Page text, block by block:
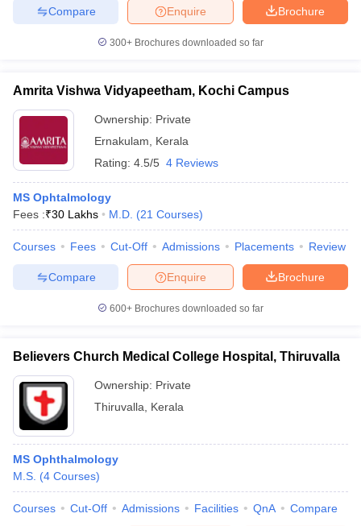
Brochure
Enquire
Compare
300+ Brochures downloaded so far
Amrita Vishwa Vidyapeetham, Kochi Campus
Ownership: Private
Ernakulam
Kerala
Rating: 4.5/5 4 Reviews
MS Ophtalmology
Fees :₹30 Lakhs M.D. (21 Courses)
Courses Fees Cut-Off Admissions Placements Review
Brochure
Enquire
Compare
600+ Brochures downloaded so far
Believers Church Medical College Hospital, Thiruvalla
Ownership: Private
Thiruvalla
Kerala
MS Ophthalmology
M.S. (4 Courses)
Courses Cut-Off Admissions Facilities QnA Compare